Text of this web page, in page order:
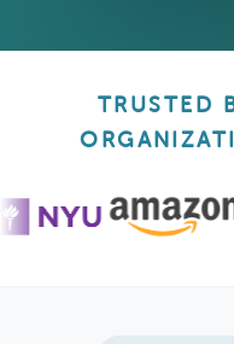
TRUSTED